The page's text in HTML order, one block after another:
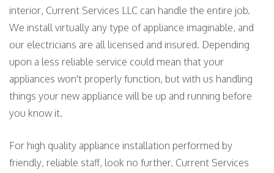
interior, Current Services LLC can handle the entire job.
We install virtually any type of appliance imaginable, and
our electricians are all licensed and insured. Depending
upon a less reliable service could mean that your
appliances won't properly function, but with us handling
things your new appliance will be up and running before
you know it.
For high quality appliance installation performed by
friendly, reliable staff, look no further. Current Services